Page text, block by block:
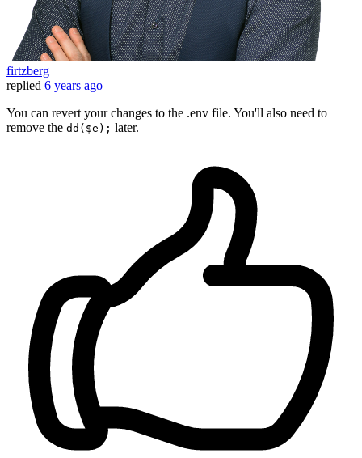
firtzberg
replied 6 years ago
You can revert your changes to the .env file. You'll also need to
remove the dd($e); later.